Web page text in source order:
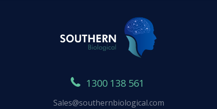
1300 138 561
Sales@southernbiological.com